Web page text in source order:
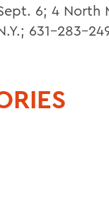
6; 4 North
631-283-